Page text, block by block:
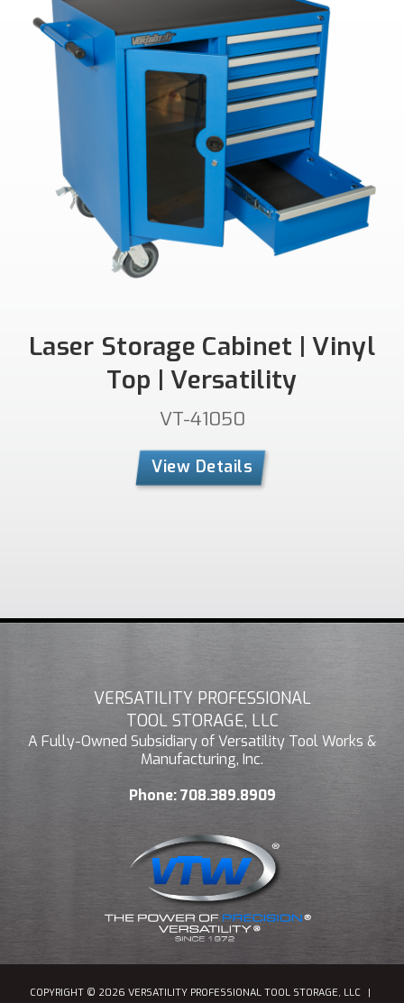
Laser Storage Cabinet | Vinyl
Top | Versatility
VT-41050
View Details
VERSATILITY PROFESSIONAL
TOOL STORAGE, LLC
A Fully-Owned Subsidiary of Versatility Tool Works &
Manufacturing, Inc.
Phone:708.389.8909
COPYRIGHT © 2026 VERSATILITY PROFESSIONAL TOOL STORAGE, LLC |